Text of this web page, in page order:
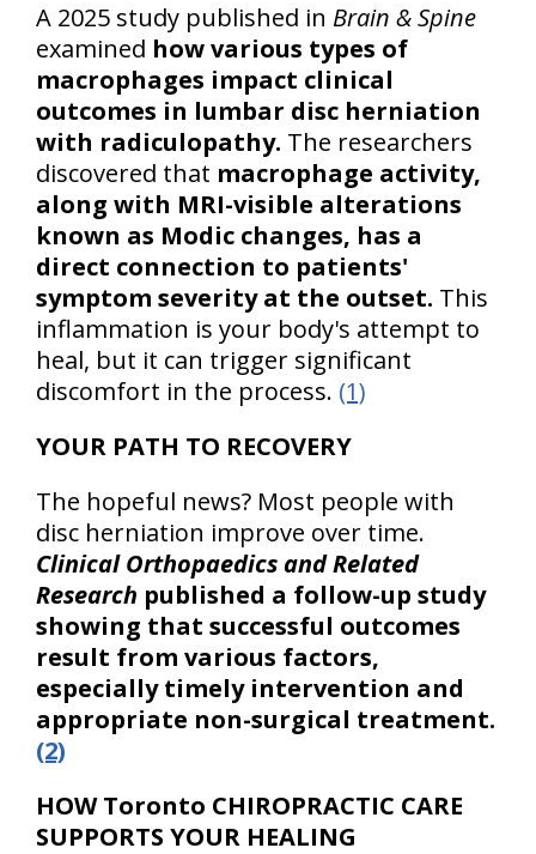
A 2025 study published in Brain & Spine
examined how various types of
macrophages impact clinical
outcomes in lumbar disc herniation
with radiculopathy. The researchers
discovered that macrophage activity,
along with MRI-visible alterations
known as Modic changes, has a
direct connection to patients'
symptom severity at the outset. This
inflammation is your body's attempt to
heal, but it can trigger significant
discomfort in the process. (1)
YOUR PATH TO RECOVERY
The hopeful news? Most people with
disc herniation improve over time.
Clinical Orthopaedics and Related
Research published a follow-up study
showing that successful outcomes
result from various factors,
especially timely intervention and
appropriate non-surgical treatment.
(2)
HOW Toronto CHIROPRACTIC CARE
SUPPORTS YOUR HEALING